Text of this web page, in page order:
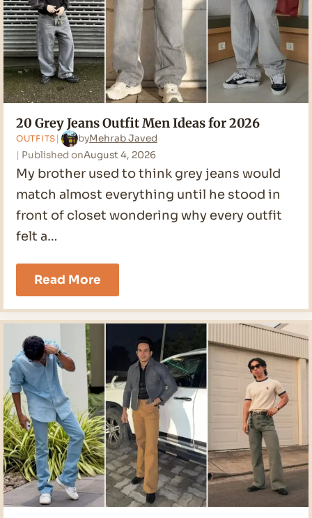
20 Grey Jeans Outfit Men Ideas for 2026
OUTFITS byMehrab Javed
Published onAugust 4, 2026
My brother used to think grey jeans would
match almost everything until he stood in
front of closet wondering why every outfit
felt a…
Read More20
Grey
Jeans
Outfit
2026